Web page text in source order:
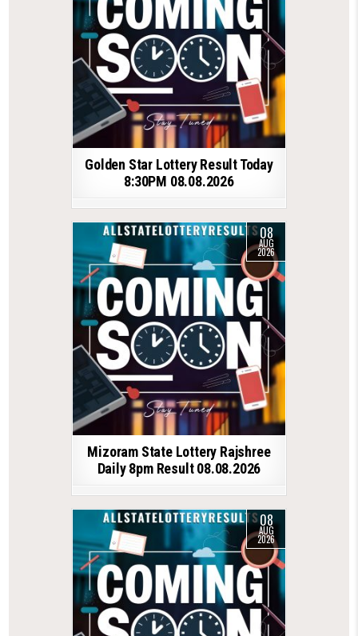
Golden Star Lottery Result Today
8:30PM 08.08.2026
08
AUG
2026
Mizoram State Lottery Rajshree
Daily 8pm Result 08.08.2026
08
AUG
2026